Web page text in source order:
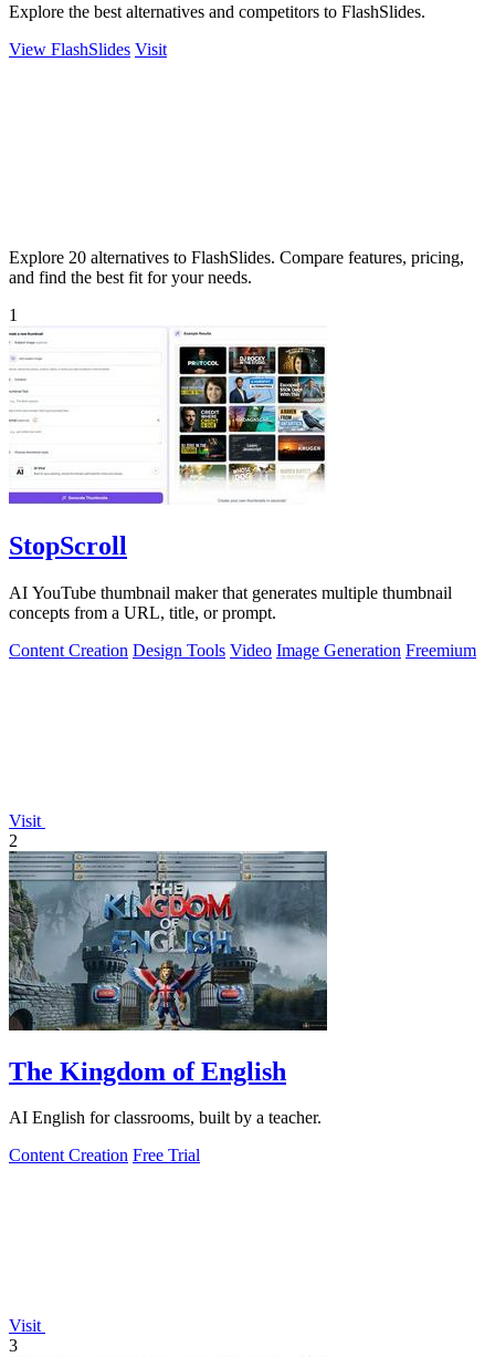
Explore the best alternatives and competitors to FlashSlides.
View FlashSlides Visit
Explore 20 alternatives to FlashSlides. Compare features, pricing,
and find the best fit for your needs.
1
StopScroll
AI YouTube thumbnail maker that generates multiple thumbnail
concepts from a URL, title, or prompt.
Content Creation Design Tools Video Image Generation Freemium
Visit
2
The Kingdom of English
AI English for classrooms, built by a teacher.
Content Creation Free Trial
Visit
3